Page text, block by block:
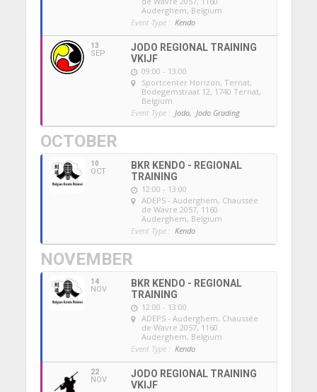
Auderghem, Belgium
Event Type : Kendo
13
SEP
JODO REGIONAL TRAINING
VKIJF
09:00 - 13:00
Sportcenter Horizon, Ternat,
Bodegemstraat 12, 1740 Ternat,
Belgium
Event Type : Jodo, Jodo Grading
OCTOBER
10
OCT
BKR KENDO - REGIONAL
TRAINING
12:00 - 13:00
ADEPS - Auderghem, Chaussée
de Wavre 2057, 1160
Auderghem, Belgium
Event Type : Kendo
NOVEMBER
14
NOV
BKR KENDO - REGIONAL
TRAINING
12:00 - 13:00
ADEPS - Auderghem, Chaussée
de Wavre 2057, 1160
Auderghem, Belgium
Event Type : Kendo
22
NOV
JODO REGIONAL TRAINING
VKIJF